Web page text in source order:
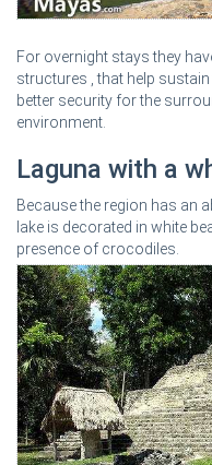
For overnight stays they
structures , that help
better security for the
environment.
Laguna with a
Because the region has an
lake is decorated in white
presence of crocodiles.